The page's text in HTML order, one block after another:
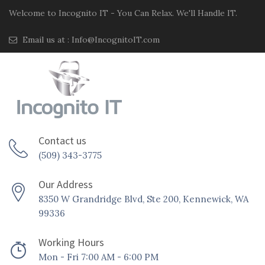
Welcome to Incognito IT - You Can Relax. We'll Handle IT.
Email us at : Info@IncognitoIT.com
Contact us
(509) 343-3775
Our Address
8350 W Grandridge Blvd, Ste 200, Kennewick, WA
99336
Working Hours
Mon - Fri 7:00 AM - 6:00 PM